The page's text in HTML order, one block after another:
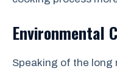
Environmental
Speaking of the long